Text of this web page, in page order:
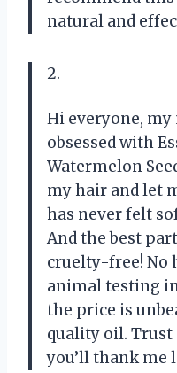
natural and
2.
Hi everyone, my
obsessed with
Watermelon
my hair and let
has never felt
And the best
cruelty-free! No
animal testing
the price is
quality oil. Trust
you’ll thank me